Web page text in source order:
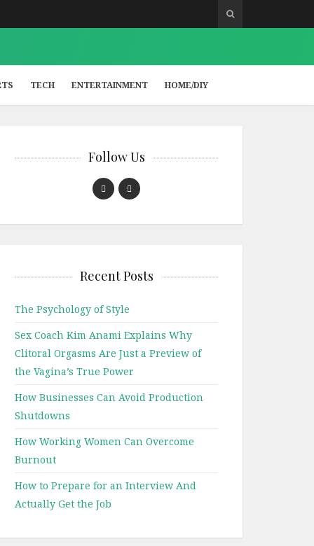
TECH ENTERTAINMENT HOME/DIY
Follow Us
Recent Posts
The Psychology of Style
Sex Coach Kim Anami Explains Why
Clitoral Orgasms Are Just a Preview of
the Vagina’s True Power
How Businesses Can Avoid Production
Shutdowns
How Working Women Can Overcome
Burnout
How to Prepare for an Interview And
Actually Get the Job